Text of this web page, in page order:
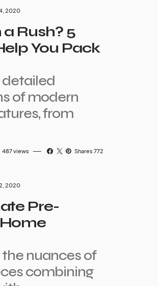
2020
Rush? 5
You Pack
detailed
of modern
from
487views Shares 772
2020
Pre-
nuances of
combining